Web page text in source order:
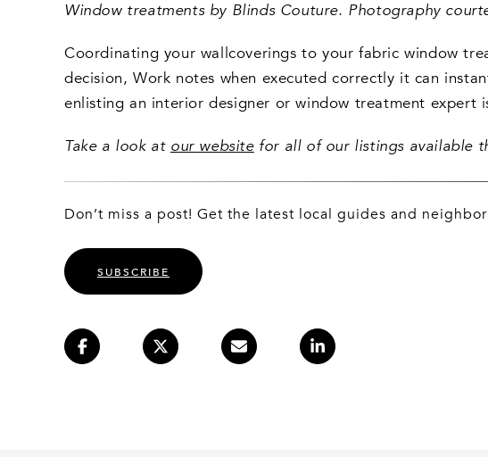
Window treatments by Blinds Couture. Photography
Coordinating your wallcoverings to your fabric window
decision, Work notes when executed correctly it can
enlisting an interior designer or window treatment expert
Take a look at our websitefor all of our listings available
Don’t miss a post! Get the latest local guides and
SUBSCRIBE